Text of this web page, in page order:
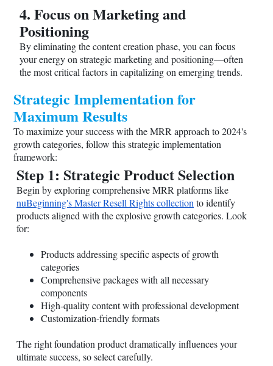
4. Focus on Marketing and
Positioning
By eliminating the content creation phase, you can focus
your energy on strategic marketing and positioning—often
the most critical factors in capitalizing on emerging trends.
Strategic Implementation for
Maximum Results
To maximize your success with the MRR approach to 2024's
growth categories, follow this strategic implementation
framework:
Step 1: Strategic Product Selection
Begin by exploring comprehensive MRR platforms like
nuBeginning's Master Resell Rights collection to identify
products aligned with the explosive growth categories. Look
for:
Products addressing specific aspects of growth
categories
Comprehensive packages with all necessary
components
High-quality content with professional development
Customization-friendly formats
The right foundation product dramatically influences your
ultimate success, so select carefully.